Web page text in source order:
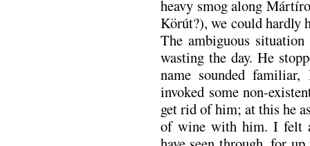
heavy smog along
Körút?), we could hardly
The ambiguous
wasting the day. He
name sounded
invoked some non-
get rid of him; at this he
of wine with him. I felt